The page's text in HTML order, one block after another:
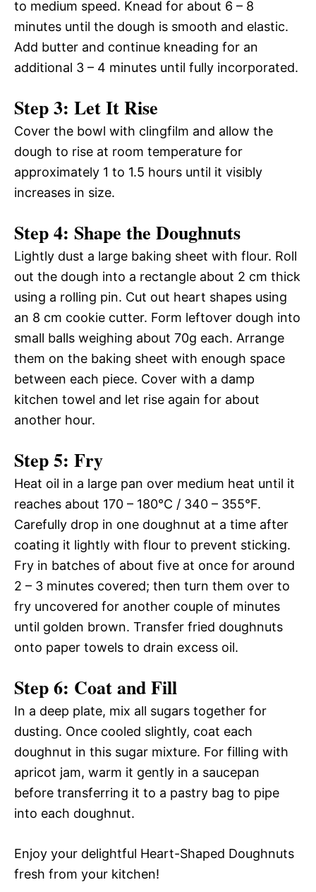
to medium speed. Knead for about 6 – 8
minutes until the dough is smooth and elastic.
Add butter and continue kneading for an
additional 3 – 4 minutes until fully incorporated.
Step 3: Let It Rise
Cover the bowl with clingfilm and allow the
dough to rise at room temperature for
approximately 1 to 1.5 hours until it visibly
increases in size.
Step 4: Shape the Doughnuts
Lightly dust a large baking sheet with flour. Roll
out the dough into a rectangle about 2 cm thick
using a rolling pin. Cut out heart shapes using
an 8 cm cookie cutter. Form leftover dough into
small balls weighing about 70g each. Arrange
them on the baking sheet with enough space
between each piece. Cover with a damp
kitchen towel and let rise again for about
another hour.
Step 5: Fry
Heat oil in a large pan over medium heat until it
reaches about 170 – 180°C / 340 – 355°F.
Carefully drop in one doughnut at a time after
coating it lightly with flour to prevent sticking.
Fry in batches of about five at once for around
2 – 3 minutes covered; then turn them over to
fry uncovered for another couple of minutes
until golden brown. Transfer fried doughnuts
onto paper towels to drain excess oil.
Step 6: Coat and Fill
In a deep plate, mix all sugars together for
dusting. Once cooled slightly, coat each
doughnut in this sugar mixture. For filling with
apricot jam, warm it gently in a saucepan
before transferring it to a pastry bag to pipe
into each doughnut.
Enjoy your delightful Heart-Shaped Doughnuts
fresh from your kitchen!